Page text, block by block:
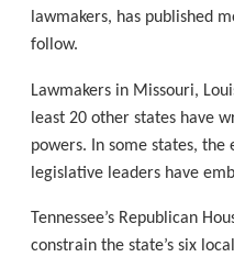
lawmakers, has published
follow.
Lawmakers in Missouri,
least 20 other states have
powers. In some states,
legislative leaders have
Tennessee’s Republican
constrain the state’s six